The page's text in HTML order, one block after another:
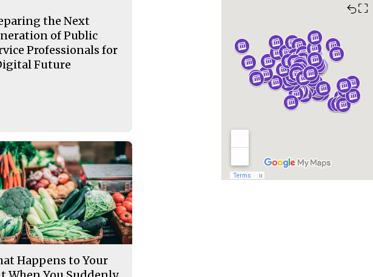
⛶
the Next
of Public
Professionals for
Future
Happens to Your